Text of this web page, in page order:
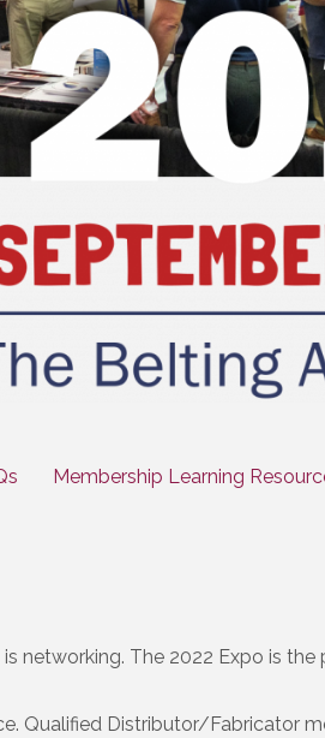
Membership Learning
networking. The 2022 Expo is
Qualified Distributor/Fabricator